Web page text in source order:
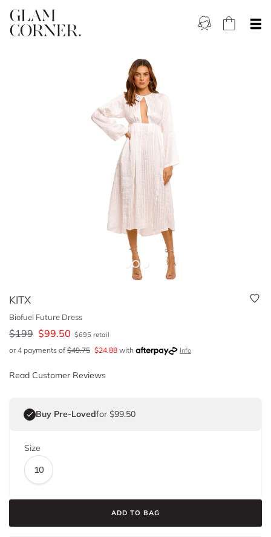
KITX
Biofuel Future Dress
$199 $99.50 $695 retail
or 4 payments of $49.75 $24.88 with Info
Read Customer Reviews
Buy Pre-Lovedfor $99.50
Size
10
ADD TO BAG